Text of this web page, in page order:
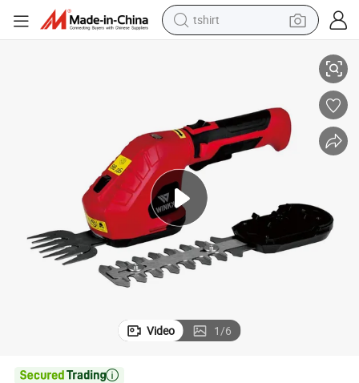
tshirt
running shoe
human hair wig
reagent
tote bag
Video 1/6
